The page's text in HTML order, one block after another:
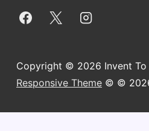
Copyright © 2026 Invent To
Responsive Theme © ©